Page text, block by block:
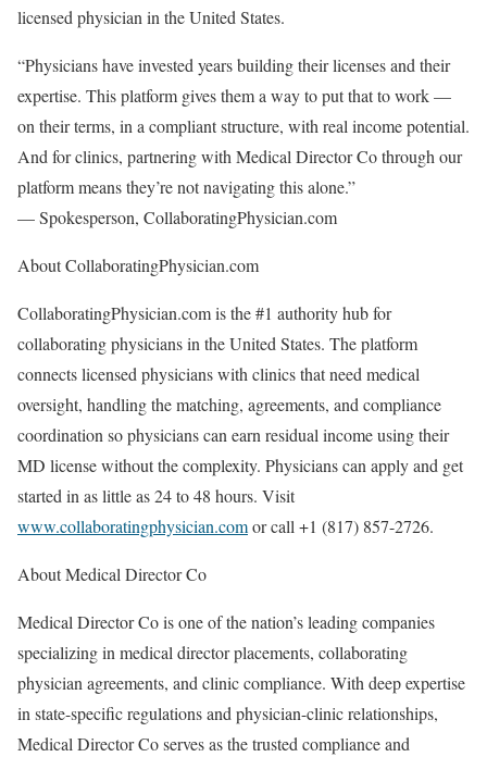
licensed physician in the United States.
“Physicians have invested years building their licenses and their
expertise. This platform gives them a way to put that to work —
on their terms, in a compliant structure, with real income potential.
And for clinics, partnering with Medical Director Co through our
platform means they’re not navigating this alone.”
— Spokesperson, CollaboratingPhysician.com
About CollaboratingPhysician.com
CollaboratingPhysician.com is the #1 authority hub for
collaborating physicians in the United States. The platform
connects licensed physicians with clinics that need medical
oversight, handling the matching, agreements, and compliance
coordination so physicians can earn residual income using their
MD license without the complexity. Physicians can apply and get
started in as little as 24 to 48 hours. Visit
www.collaboratingphysician.comor call +1 (817) 857-2726.
About Medical Director Co
Medical Director Co is one of the nation’s leading companies
specializing in medical director placements, collaborating
physician agreements, and clinic compliance. With deep expertise
in state-specific regulations and physician-clinic relationships,
Medical Director Co serves as the trusted compliance and